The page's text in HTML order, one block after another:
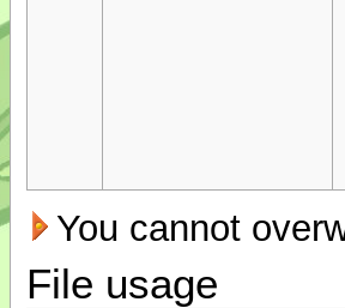
You cannot
File usage